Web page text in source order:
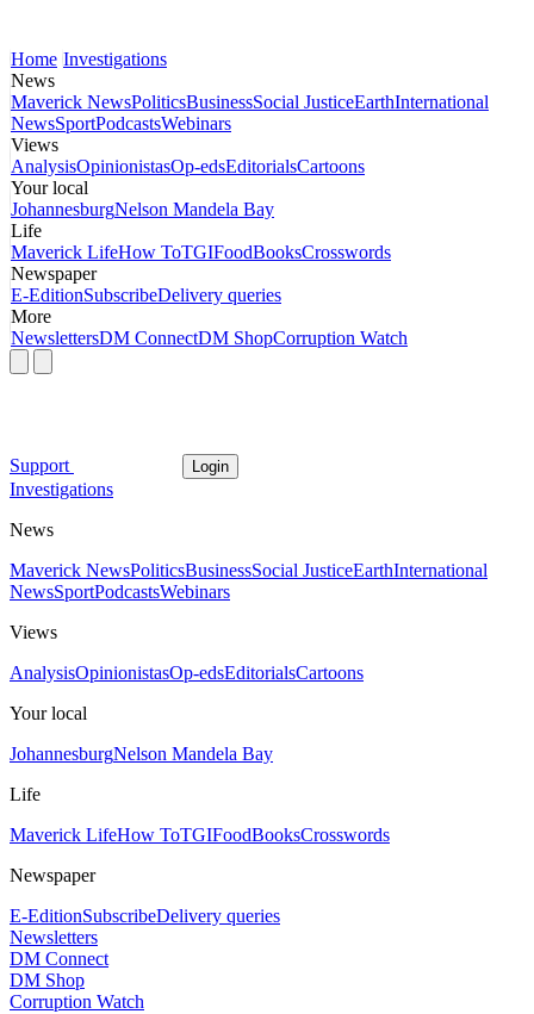
Home Investigations
News
Maverick NewsPoliticsBusinessSocial JusticeEarthInternational
NewsSportPodcastsWebinars
Views
AnalysisOpinionistasOp-edsEditorialsCartoons
Your local
JohannesburgNelson Mandela Bay
Life
Maverick LifeHow ToTGIFoodBooksCrosswords
Newspaper
E-EditionSubscribeDelivery queries
More
NewslettersDM ConnectDM ShopCorruption Watch
Support Login
Investigations
News
Maverick NewsPoliticsBusinessSocial JusticeEarthInternational
NewsSportPodcastsWebinars
Views
AnalysisOpinionistasOp-edsEditorialsCartoons
Your local
JohannesburgNelson Mandela Bay
Life
Maverick LifeHow ToTGIFoodBooksCrosswords
Newspaper
E-EditionSubscribeDelivery queries
Newsletters
DM Connect
DM Shop
Corruption Watch